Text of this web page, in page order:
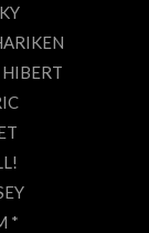
*